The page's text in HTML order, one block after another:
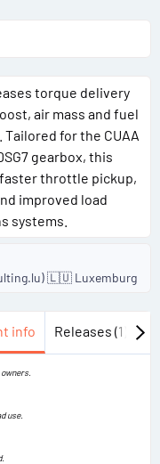
torque delivery
air mass and fuel
for the CUAA
gearbox, this
throttle pickup,
improved load
systems.
🇱🇺 Luxemburg
info Releases (1)
use.